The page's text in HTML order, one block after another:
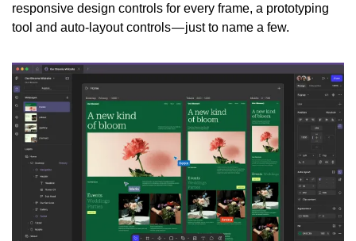
responsive design controls for every frame, a prototyping
tool and auto-layout controls — just to name a few.